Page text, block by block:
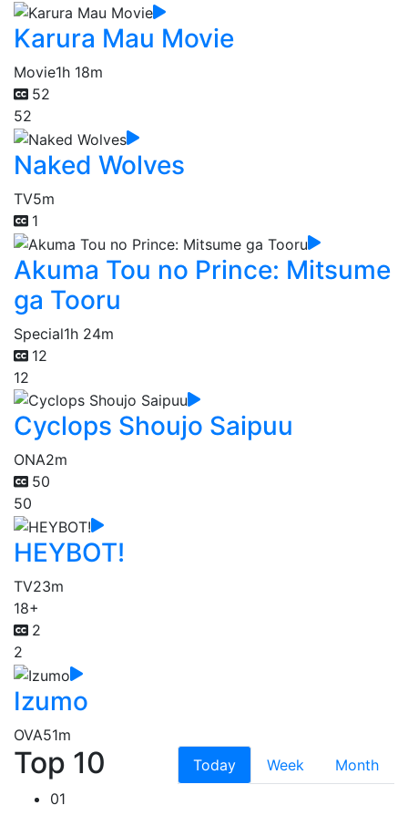
Karura Mau Movie
Movie1h 18m
52
52
Naked Wolves
TV5m
1
Akuma Tou no Prince: Mitsume
ga Tooru
Special1h 24m
12
12
Cyclops Shoujo Saipuu
ONA2m
50
50
HEYBOT!
TV23m
18+
2
2
Izumo
OVA51m
Top 10 Today Week
Month
01